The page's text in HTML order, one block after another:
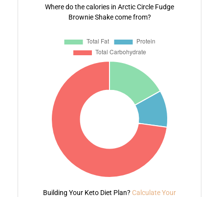
Where do the calories in Arctic Circle Fudge
Brownie Shake come from?
Building Your Keto Diet Plan? Calculate Your